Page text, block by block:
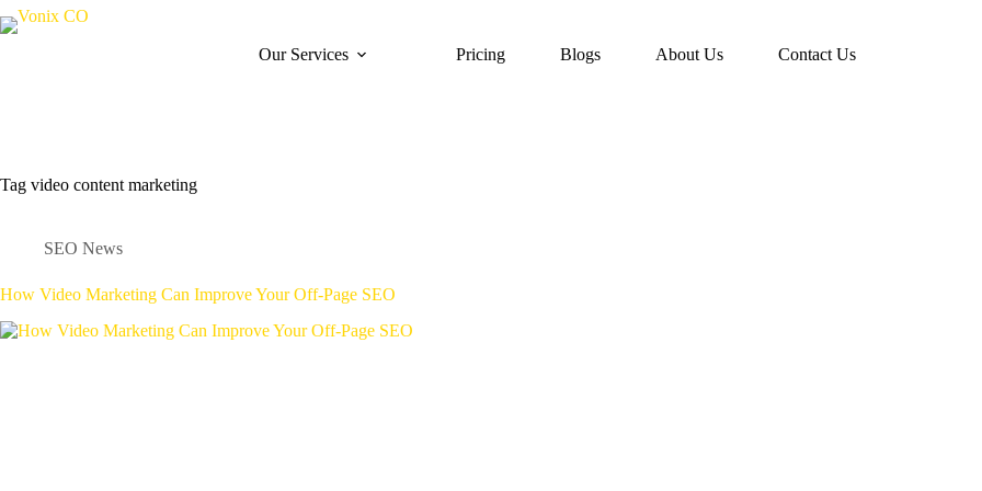
Skip
to
Our Services Pricing Blogs About Us Contact Us
Tag video content marketing
SEO News
How Video Marketing Can Improve Your Off-Page SEO